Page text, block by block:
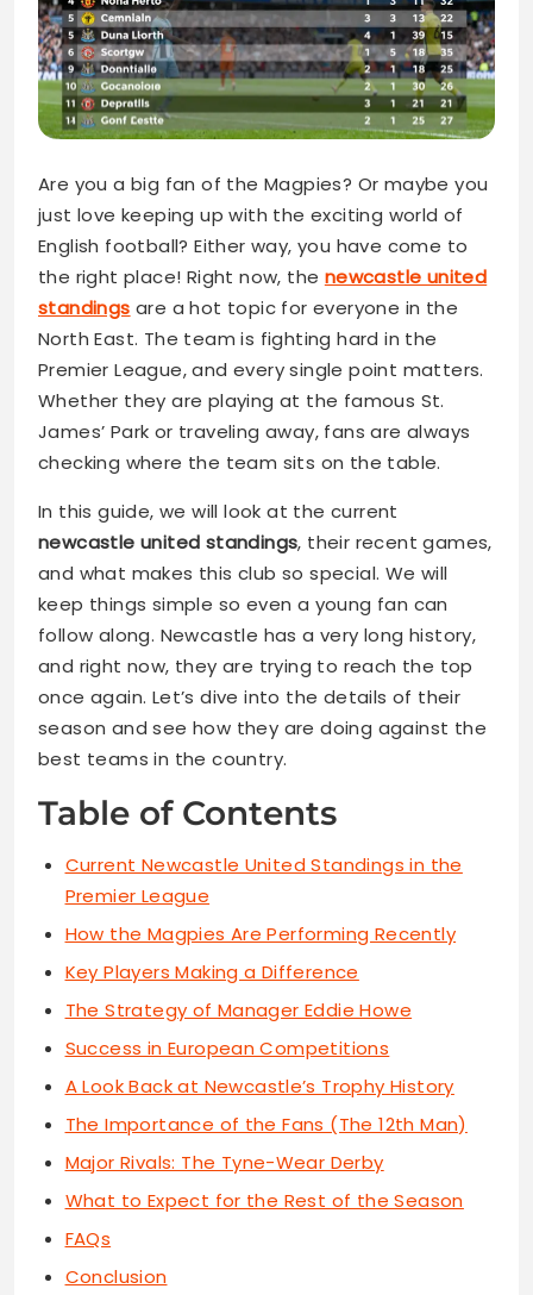
Are you a big fan of the Magpies? Or maybe you
just love keeping up with the exciting world of
English football? Either way, you have come to
the right place! Right now, the newcastle united
standings are a hot topic for everyone in the
North East. The team is fighting hard in the
Premier League, and every single point matters.
Whether they are playing at the famous St.
James’ Park or traveling away, fans are always
checking where the team sits on the table.
In this guide, we will look at the current
newcastle united standings, their recent games,
and what makes this club so special. We will
keep things simple so even a young fan can
follow along. Newcastle has a very long history,
and right now, they are trying to reach the top
once again. Let’s dive into the details of their
season and see how they are doing against the
best teams in the country.
Table of Contents
Current Newcastle United Standings in the
Premier League
How the Magpies Are Performing Recently
Key Players Making a Difference
The Strategy of Manager Eddie Howe
Success in European Competitions
A Look Back at Newcastle’s Trophy History
The Importance of the Fans (The 12th Man)
Major Rivals: The Tyne-Wear Derby
What to Expect for the Rest of the Season
FAQs
Conclusion